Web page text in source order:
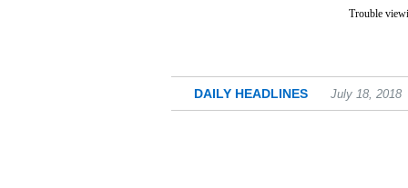
Trouble
DAILY HEADLINES July 18, 2018